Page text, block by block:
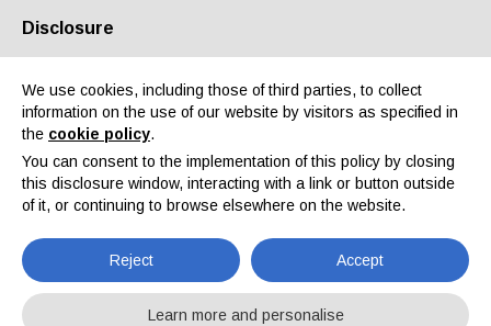
About us Partners Contacts Reserved area
News
Disclosure
We use cookies, including those of third parties, to collect
information on the use of our website by visitors as specified in
the cookie policy.
You can consent to the implementation of this policy by closing
this disclosure window, interacting with a link or button outside
of it, or continuing to browse elsewhere on the website.
Reject Accept
Learn more and personalise